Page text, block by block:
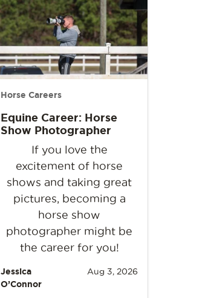
Horse Careers
Equine Career: Horse
Show Photographer
If you love the
excitement of horse
shows and taking great
pictures, becoming a
horse show
photographer might be
the career for you!
Jessica
O’Connor
Aug 3, 2026